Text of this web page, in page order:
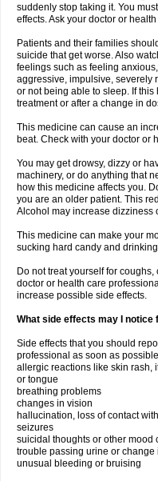
suddenly stop taking it. You
effects. Ask your doctor or
Patients and their families
suicide that get worse. Also
feelings such as feeling
aggressive, impulsive, severely
or not being able to sleep. If
treatment or after a change in
This medicine can cause an
beat. Check with your doctor or
You may get drowsy, dizzy or
machinery, or do anything that
how this medicine affects you.
you are an older patient. This
Alcohol may increase dizziness
This medicine can make your
sucking hard candy and
Do not treat yourself for
doctor or health care
increase possible side effects.
What side effects may I notice
Side effects that you should
professional as soon as
allergic reactions like skin rash,
or tongue
breathing problems
changes in vision
hallucination, loss of contact
seizures
suicidal thoughts or other mood
trouble passing urine or change
unusual bleeding or bruising